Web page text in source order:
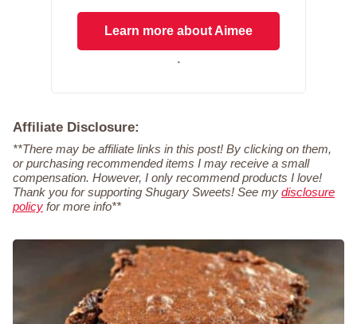
Learn more about Aimee
.
Affiliate Disclosure:
**There may be affiliate links in this post! By clicking on them,
or purchasing recommended items I may receive a small
compensation. However, I only recommend products I love!
Thank you for supporting Shugary Sweets! See my disclosure
policy for more info**